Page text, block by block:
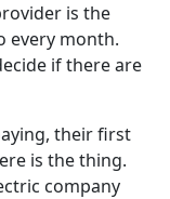
is the
every month.
if there are
their first
is the thing.
company